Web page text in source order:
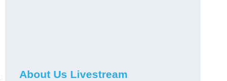
About Us Livestream